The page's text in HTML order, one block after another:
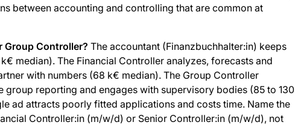
between accounting and controlling that are common at
Group Controller? The accountant (Finanzbuchhalter:in) keeps
median). The Financial Controller analyzes, forecasts and
with numbers (68 k€ median). The Group Controller
group reporting and engages with supervisory bodies (85 to 130
ad attracts poorly fitted applications and costs time. Name the
Controller:in (m/w/d) or Senior Controller:in (m/w/d), not